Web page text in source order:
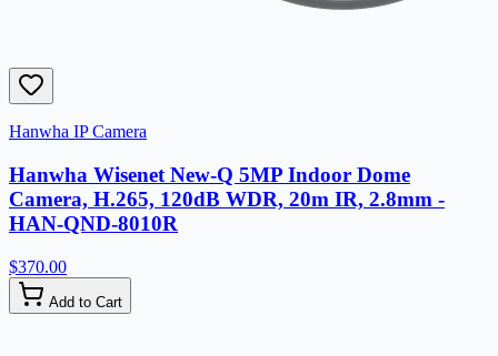
Hanwha IP Camera
Hanwha Wisenet New-Q 5MP Indoor Dome
Camera, H.265, 120dB WDR, 20m IR, 2.8mm -
HAN-QND-8010R
$370.00
Add to Cart